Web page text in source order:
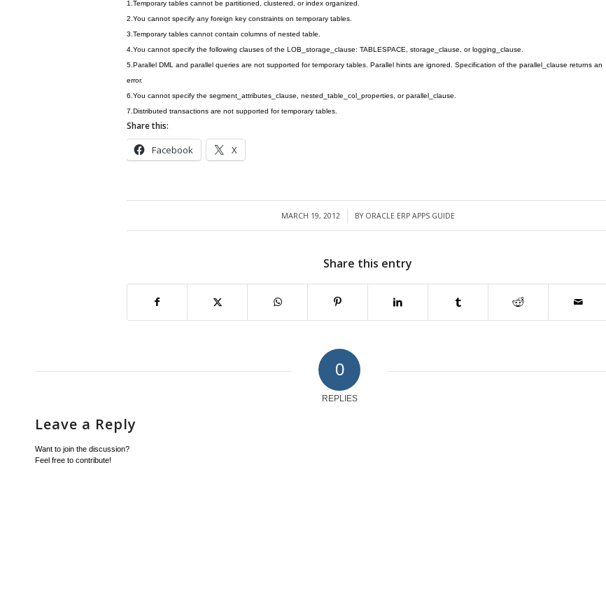
1.Temporary tables cannot be partitioned, clustered, or index organized.
2.You cannot specify any foreign key constraints on temporary tables.
3.Temporary tables cannot contain columns of nested table.
4.You cannot specify the following clauses of the LOB_storage_clause: TABLESPACE, storage_clause, or logging_clause.
5.Parallel DML and parallel queries are not supported for temporary tables. Parallel hints are ignored. Specification of the parallel_clause returns an
error.
6.You cannot specify the segment_attributes_clause, nested_table_col_properties, or parallel_clause.
7.Distributed transactions are not supported for temporary tables.
Share this:
Facebook X
MARCH 19, 2012
/ BY ORACLE ERP APPS GUIDE
Share this entry
0
REPLIES
Leave a Reply
Want to join the discussion?
Feel free to contribute!